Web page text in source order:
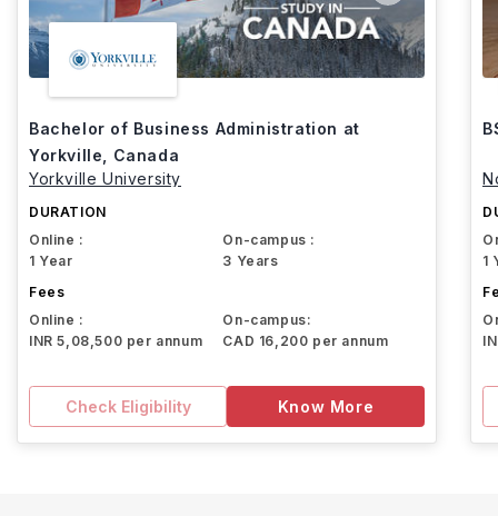
Bachelor of Business Administration at
Yorkville, Canada
Yorkville University
DURATION
Online :
1 Year
On-campus :
3 Years
Fees
Online :
INR 5,08,500 per annum
On-campus:
CAD 16,200 per annum
Check Eligibility Know More
1